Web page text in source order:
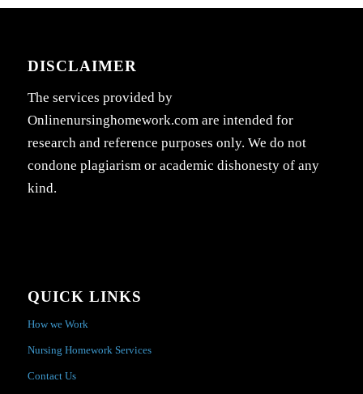
DISCLAIMER
The services provided by
Onlinenursinghomework.com are intended for
research and reference purposes only. We do not
condone plagiarism or academic dishonesty of any
kind.
QUICK LINKS
How we Work
Nursing Homework Services
Contact Us